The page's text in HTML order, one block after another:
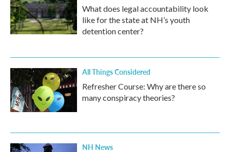
What does legal accountability look
like for the state at NH’s youth
detention center?
All Things Considered
Refresher Course: Why are there so
many conspiracy theories?
NH News